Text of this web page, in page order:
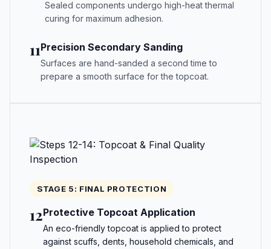
Sealed components undergo high-heat thermal
curing for maximum adhesion.
11Precision Secondary Sanding
Surfaces are hand-sanded a second time to
prepare a smooth surface for the topcoat.
STAGE 5: FINAL PROTECTION
12Protective Topcoat Application
An eco-friendly topcoat is applied to protect
against scuffs, dents, household chemicals, and